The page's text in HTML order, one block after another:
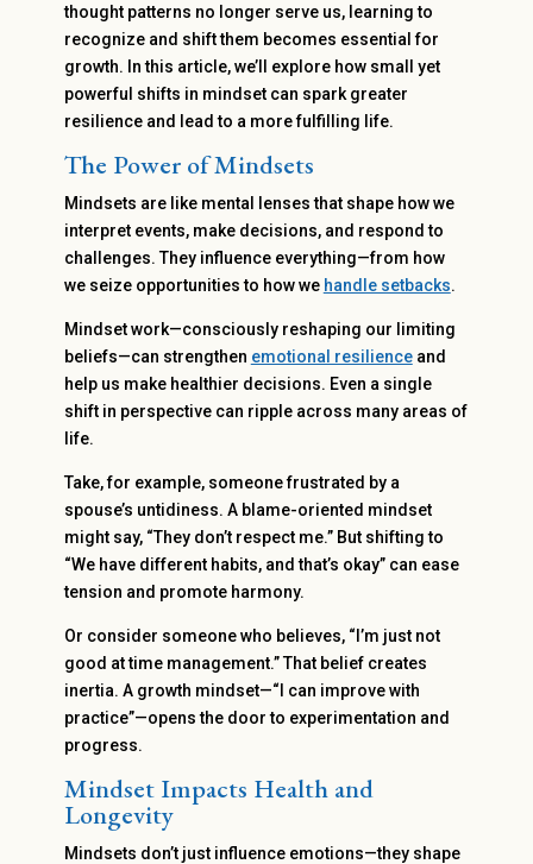
thought patterns no longer serve us, learning to
recognize and shift them becomes essential for
growth. In this article, we’ll explore how small yet
powerful shifts in mindset can spark greater
resilience and lead to a more fulfilling life.
The Power of Mindsets
Mindsets are like mental lenses that shape how we
interpret events, make decisions, and respond to
challenges. They influence everything—from how
we seize opportunities to how we handle setbacks.
Mindset work—consciously reshaping our limiting
beliefs—can strengthen emotional resilienceand
help us make healthier decisions. Even a single
shift in perspective can ripple across many areas of
life.
Take, for example, someone frustrated by a
spouse’s untidiness. A blame-oriented mindset
might say, “They don’t respect me.” But shifting to
“We have different habits, and that’s okay” can ease
tension and promote harmony.
Or consider someone who believes, “I’m just not
good at time management.” That belief creates
inertia. A growth mindset—“I can improve with
practice”—opens the door to experimentation and
progress.
Mindset Impacts Health and
Longevity
Mindsets don’t just influence emotions—they shape